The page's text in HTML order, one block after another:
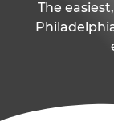
The